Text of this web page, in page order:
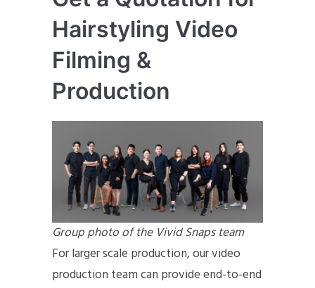
Hairstyling Video
Filming &
Production
Group photo of the Vivid Snaps team
For larger scale production, our video
production team can provide end-to-end